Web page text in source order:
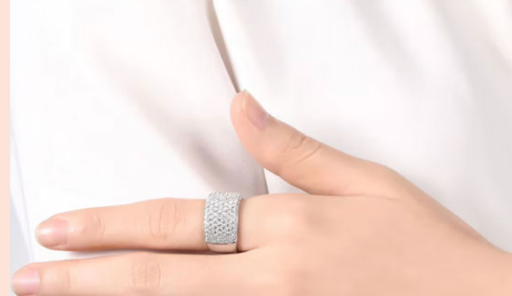
QUICK HELP / PHONE ORDER
If you have a question about some styles you like,
or if you would like us to customise a piece of
jewellery for you, please reach out to us. Prefer
placing the order over the phone? Simply press the
'call' icon below to reach out to us.
Call